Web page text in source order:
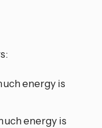
energy is
energy is